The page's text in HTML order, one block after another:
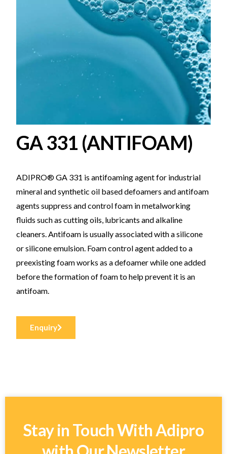
GA 331 (ANTIFOAM)
ADIPRO® GA 331 is antifoaming agent for industrial
mineral and synthetic oil based defoamers and antifoam
agents suppress and control foam in metalworking
fluids such as cutting oils, lubricants and alkaline
cleaners. Antifoam is usually associated with a silicone
or silicone emulsion. Foam control agent added to a
preexisting foam works as a defoamer while one added
before the formation of foam to help prevent it is an
antifoam.
Enquiry
Stay in Touch With Adipro